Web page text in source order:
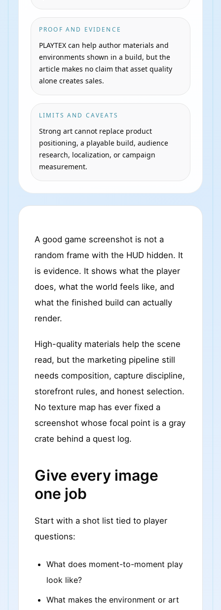
PROOF AND EVIDENCE
PLAYTEX can help author materials and
environments shown in a build, but the
article makes no claim that asset quality
alone creates sales.
LIMITS AND CAVEATS
Strong art cannot replace product
positioning, a playable build, audience
research, localization, or campaign
measurement.
A good game screenshot is not a
random frame with the HUD hidden. It
is evidence. It shows what the player
does, what the world feels like, and
what the finished build can actually
render.
High-quality materials help the scene
read, but the marketing pipeline still
needs composition, capture discipline,
storefront rules, and honest selection.
No texture map has ever fixed a
screenshot whose focal point is a gray
crate behind a quest log.
Give every image
one job
Start with a shot list tied to player
questions:
What does moment-to-moment play
look like?
What makes the environment or art